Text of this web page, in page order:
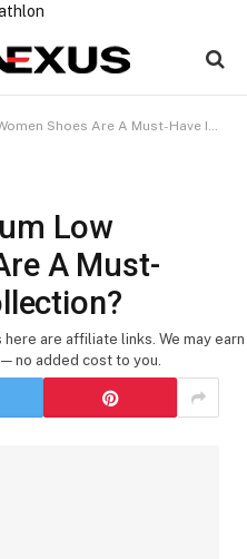
Are A Must-Have In Your Collection?
Low
A Must-
here are affiliate links. We may earn
no added cost to you.